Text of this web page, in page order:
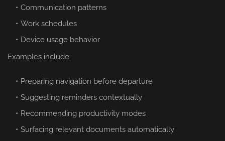
Communication patterns
Work schedules
Device usage behavior
Examples include:
Preparing navigation before departure
Suggesting reminders contextually
Recommending productivity modes
Surfacing relevant documents automatically